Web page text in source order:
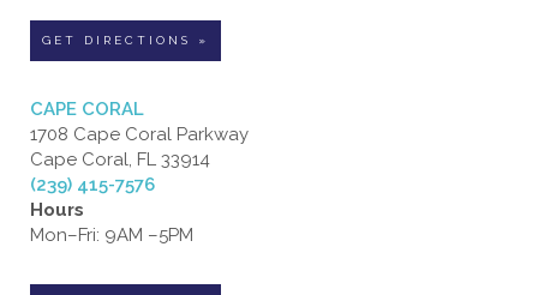
GET DIRECTIONS »
CAPE CORAL
1708 Cape Coral Parkway
Cape Coral, FL 33914
(239) 415-7576
Hours
Mon–Fri: 9AM –5PM